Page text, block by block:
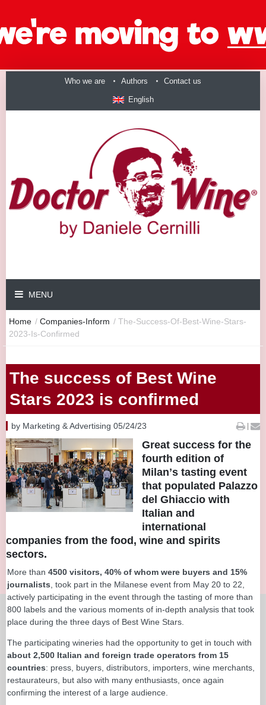
Who we are Authors Contact us
English
MENU
Home / Companies-Inform / The-Success-Of-Best-Wine-Stars-
2023-Is-Confirmed
The success of Best Wine
Stars 2023 is confirmed
by Marketing & Advertising 05/24/23 |
Great success for the
fourth edition of
Milanʼs tasting event
that populated Palazzo
del Ghiaccio with
Italian and
international
companies from the food, wine and spirits
sectors.
More than 4500 visitors, 40% of whom were buyers and 15%
journalists , took part in the Milanese event from May 20 to 22,
actively participating in the event through the tasting of more than
800 labels and the various moments of in-depth analysis that took
place during the three days of Best Wine Stars.
The participating wineries had the opportunity to get in touch with
about 2,500 Italian and foreign trade operators from 15
countries: press, buyers, distributors, importers, wine merchants,
restaurateurs, but also with many enthusiasts, once again
confirming the interest of a large audience.